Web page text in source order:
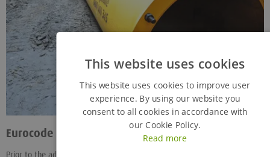
Eurocode 3 (EC3) vs BS5950- 07/01/14
Prior to the adoption of Eurocodes in the UK, all the load capacity
This website uses cookies
This website uses cookies to improve user
experience. By using our website you
consent to all cookies in accordance with
our Cookie Policy.
Read more